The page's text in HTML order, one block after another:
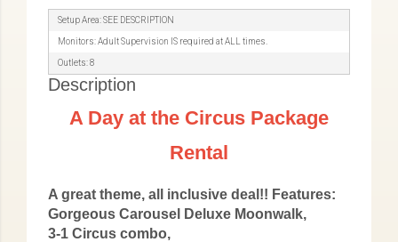
Setup Area: SEE DESCRIPTION
Monitors: Adult Supervision IS required at ALL times.
Outlets: 8
Description
A Day at the Circus Package
Rental
A great theme, all inclusive deal!! Features:
Gorgeous Carousel Deluxe Moonwalk,
3-1 Circus combo,